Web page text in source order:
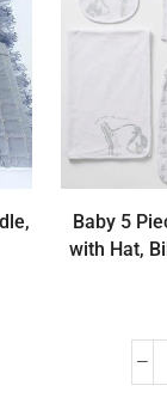
Baby 5
with Hat,